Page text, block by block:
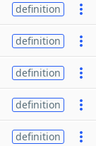
definition
definition
definition
definition
definition